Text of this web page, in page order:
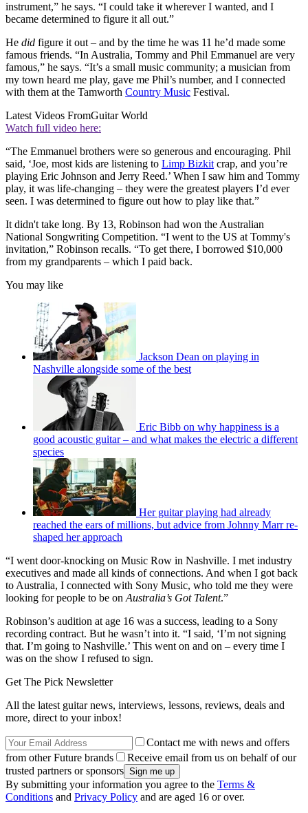
instrument,” he says. “I could take it wherever I wanted, and I
became determined to figure it all out.”
He did figure it out – and by the time he was 11 he’d made some
famous friends. “In Australia, Tommy and Phil Emmanuel are very
famous,” he says. “It’s a small music community; a musician from
my town heard me play, gave me Phil’s number, and I connected
with them at the Tamworth Country Music Festival.
Latest Videos FromGuitar World
Watch full video here:
“The Emmanuel brothers were so generous and encouraging. Phil
said, ‘Joe, most kids are listening to Limp Bizkit crap, and you’re
playing Eric Johnson and Jerry Reed.’ When I saw him and Tommy
play, it was life-changing – they were the greatest players I’d ever
seen. I was determined to figure out how to play like that.”
It didn't take long. By 13, Robinson had won the Australian
National Songwriting Competition. “I went to the US at Tommy's
invitation,” Robinson recalls. “To get there, I borrowed $10,000
from my grandparents – which I paid back.
You may like
Jackson Dean on playing in
Nashville alongside some of the best
Eric Bibb on why happiness is a
good acoustic guitar – and what makes the electric a different
species
Her guitar playing had already
reached the ears of millions, but advice from Johnny Marr re-
shaped her approach
“I went door-knocking on Music Row in Nashville. I met industry
executives and made all kinds of connections. And when I got back
to Australia, I connected with Sony Music, who told me they were
looking for people to be on Australia’s Got Talent.”
Robinson’s audition at age 16 was a success, leading to a Sony
recording contract. But he wasn’t into it. “I said, ‘I’m not signing
that. I’m going to Nashville.’ This went on and on – every time I
was on the show I refused to sign.
Get The Pick Newsletter
All the latest guitar news, interviews, lessons, reviews, deals and
more, direct to your inbox!
Contact me with news and offers
from other Future brands
Receive email from us on behalf of our
trusted partners or sponsors
By submitting your information you agree to the Terms &
Conditions and Privacy Policy and are aged 16 or over.